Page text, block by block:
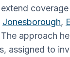
Jonesborough,
approach
assigned to